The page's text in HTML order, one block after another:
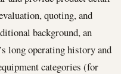
quoting, and
background, an
long operating history and
categories (for